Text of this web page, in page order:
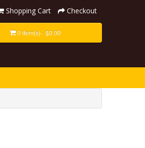
Shopping Cart Checkout
0 item(s) - $0.00